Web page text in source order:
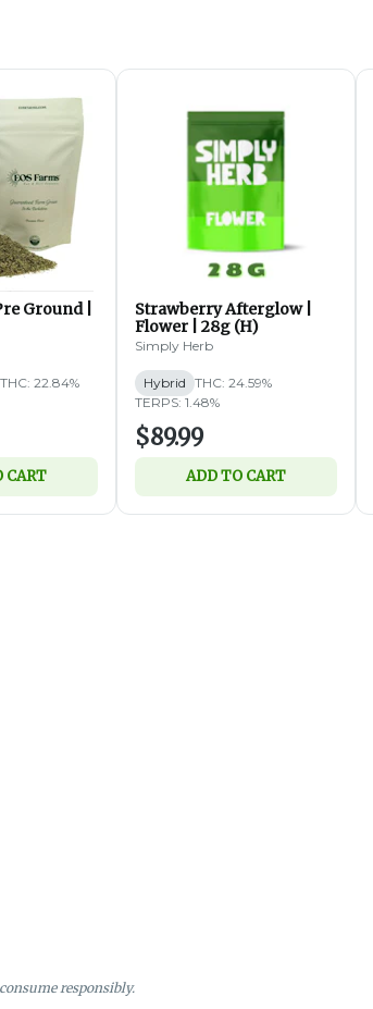
Ground |
THC: 22.84%
CART
Strawberry Afterglow |
Flower | 28g (H)
Simply Herb
Hybrid THC: 24.59%
TERPS: 1.48%
$89.99
ADD TO CART
responsibly.